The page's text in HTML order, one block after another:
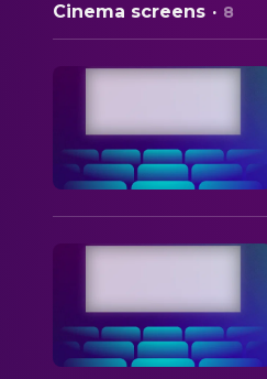
Cinema screens · 8